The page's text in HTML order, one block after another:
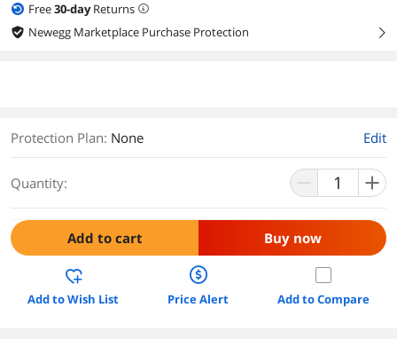
Free30-dayReturns
Newegg Marketplace Purchase Protection
right
Protection Plan: None Edit
Quantity:
Add to cart Buy now
Add to Wish List Price Alert Add to Compare